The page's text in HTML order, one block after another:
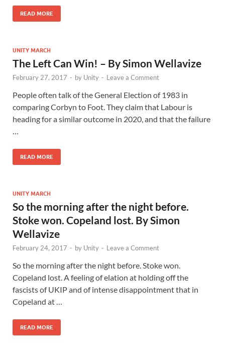
READ MORE
UNITY MARCH
The Left Can Win! – By Simon Wellavize
February 27, 2017 - by Unity - Leave a Comment
People often talk of the General Election of 1983 in
comparing Corbyn to Foot. They claim that Labour is
heading for a similar outcome in 2020, and that the failure
READ MORE
UNITY MARCH
So the morning after the night before.
Stoke won. Copeland lost. By Simon
Wellavize
February 24, 2017 - by Unity - Leave a Comment
So the morning after the night before. Stoke won.
Copeland lost. A feeling of elation at holding off the
fascists of UKIP and of intense disappointment that in
Copeland at …
READ MORE